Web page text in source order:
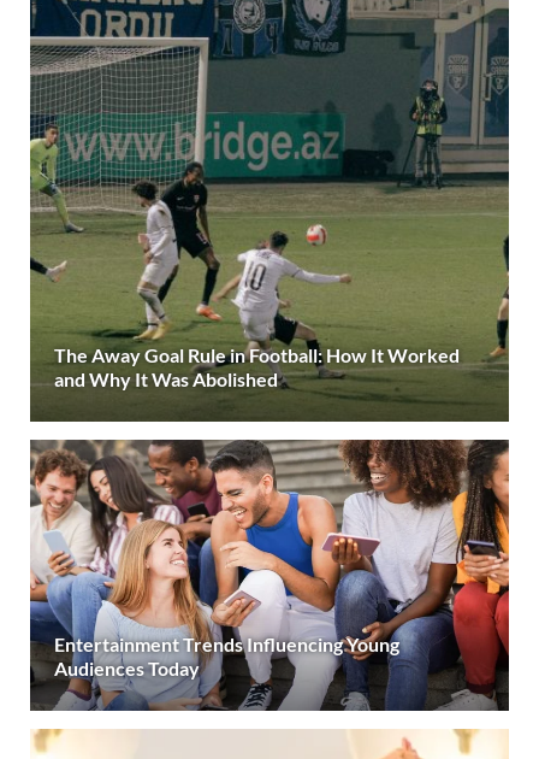
The Away Goal Rule in Football: How It Worked
and Why It Was Abolished
Entertainment Trends Influencing Young
Audiences Today